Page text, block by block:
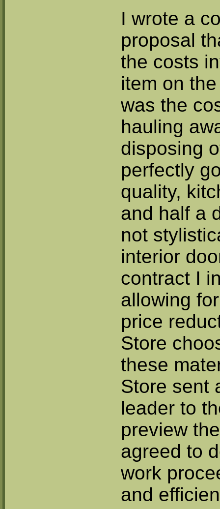
I wrote a
proposal
the costs
item on
was the
hauling
disposing
perfectly
quality,
and half a
not
interior
contract I
allowing
price
Store
these
Store sent
leader to
preview
agreed to
work
and